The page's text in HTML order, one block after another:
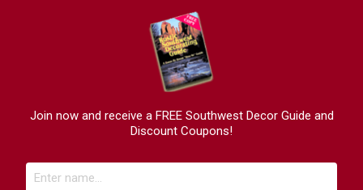
Join now and receive a FREE Southwest Decor Guide and
Discount Coupons!